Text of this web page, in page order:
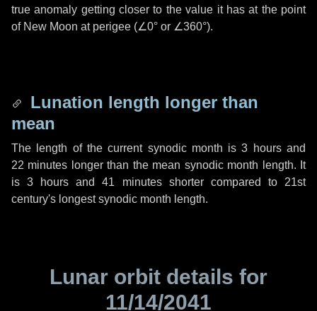
true anomaly getting closer to the value it has at the point
of New Moon at perigee (∠0° or ∠360°).
Lunation length longer than
mean
The length of the current synodic month is3 hoursand
22 minutes longer than the mean synodic month length. It
is3 hours and41 minutesshorter compared to 21st
century's longest synodic month length.
Lunar orbit details for
11/14/2041